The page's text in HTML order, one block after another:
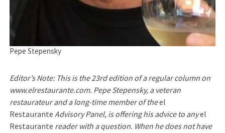
Pepe Stepensky
Editor’s Note: This is the 23rd edition of a regular column on
www.elrestaurante.com. Pepe Stepensky, a veteran
restaurateur and a long-time member of theel
Restaurante Advisory Panel, is offering his advice to anyel
Restaurante reader with a question. When he does not have